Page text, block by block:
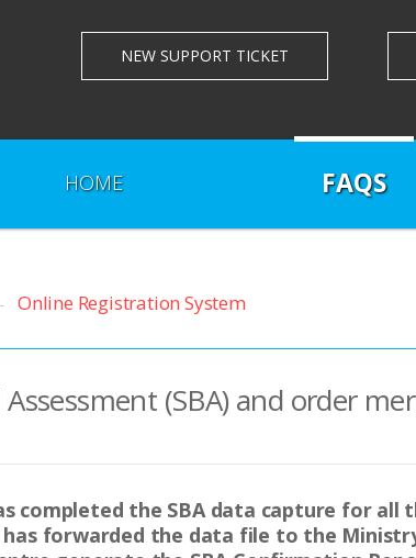
HOME FAQS
Online Registration System
Assessment (SBA) and order
completed the SBA data capture for all
has forwarded the data file to the